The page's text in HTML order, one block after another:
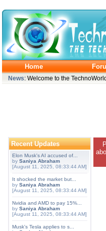
Home
News: Welcome to the
Recent Updates
Elon Musk's AI accused of...
by Saniya Abraham
[August 11, 2025, 08:33:44 AM]
It shocked the market but...
by Saniya Abraham
[August 11, 2025, 08:33:44 AM]
Nvidia and AMD to pay 15%...
by Saniya Abraham
[August 11, 2025, 08:33:44 AM]
Musk's Tesla applies to s...